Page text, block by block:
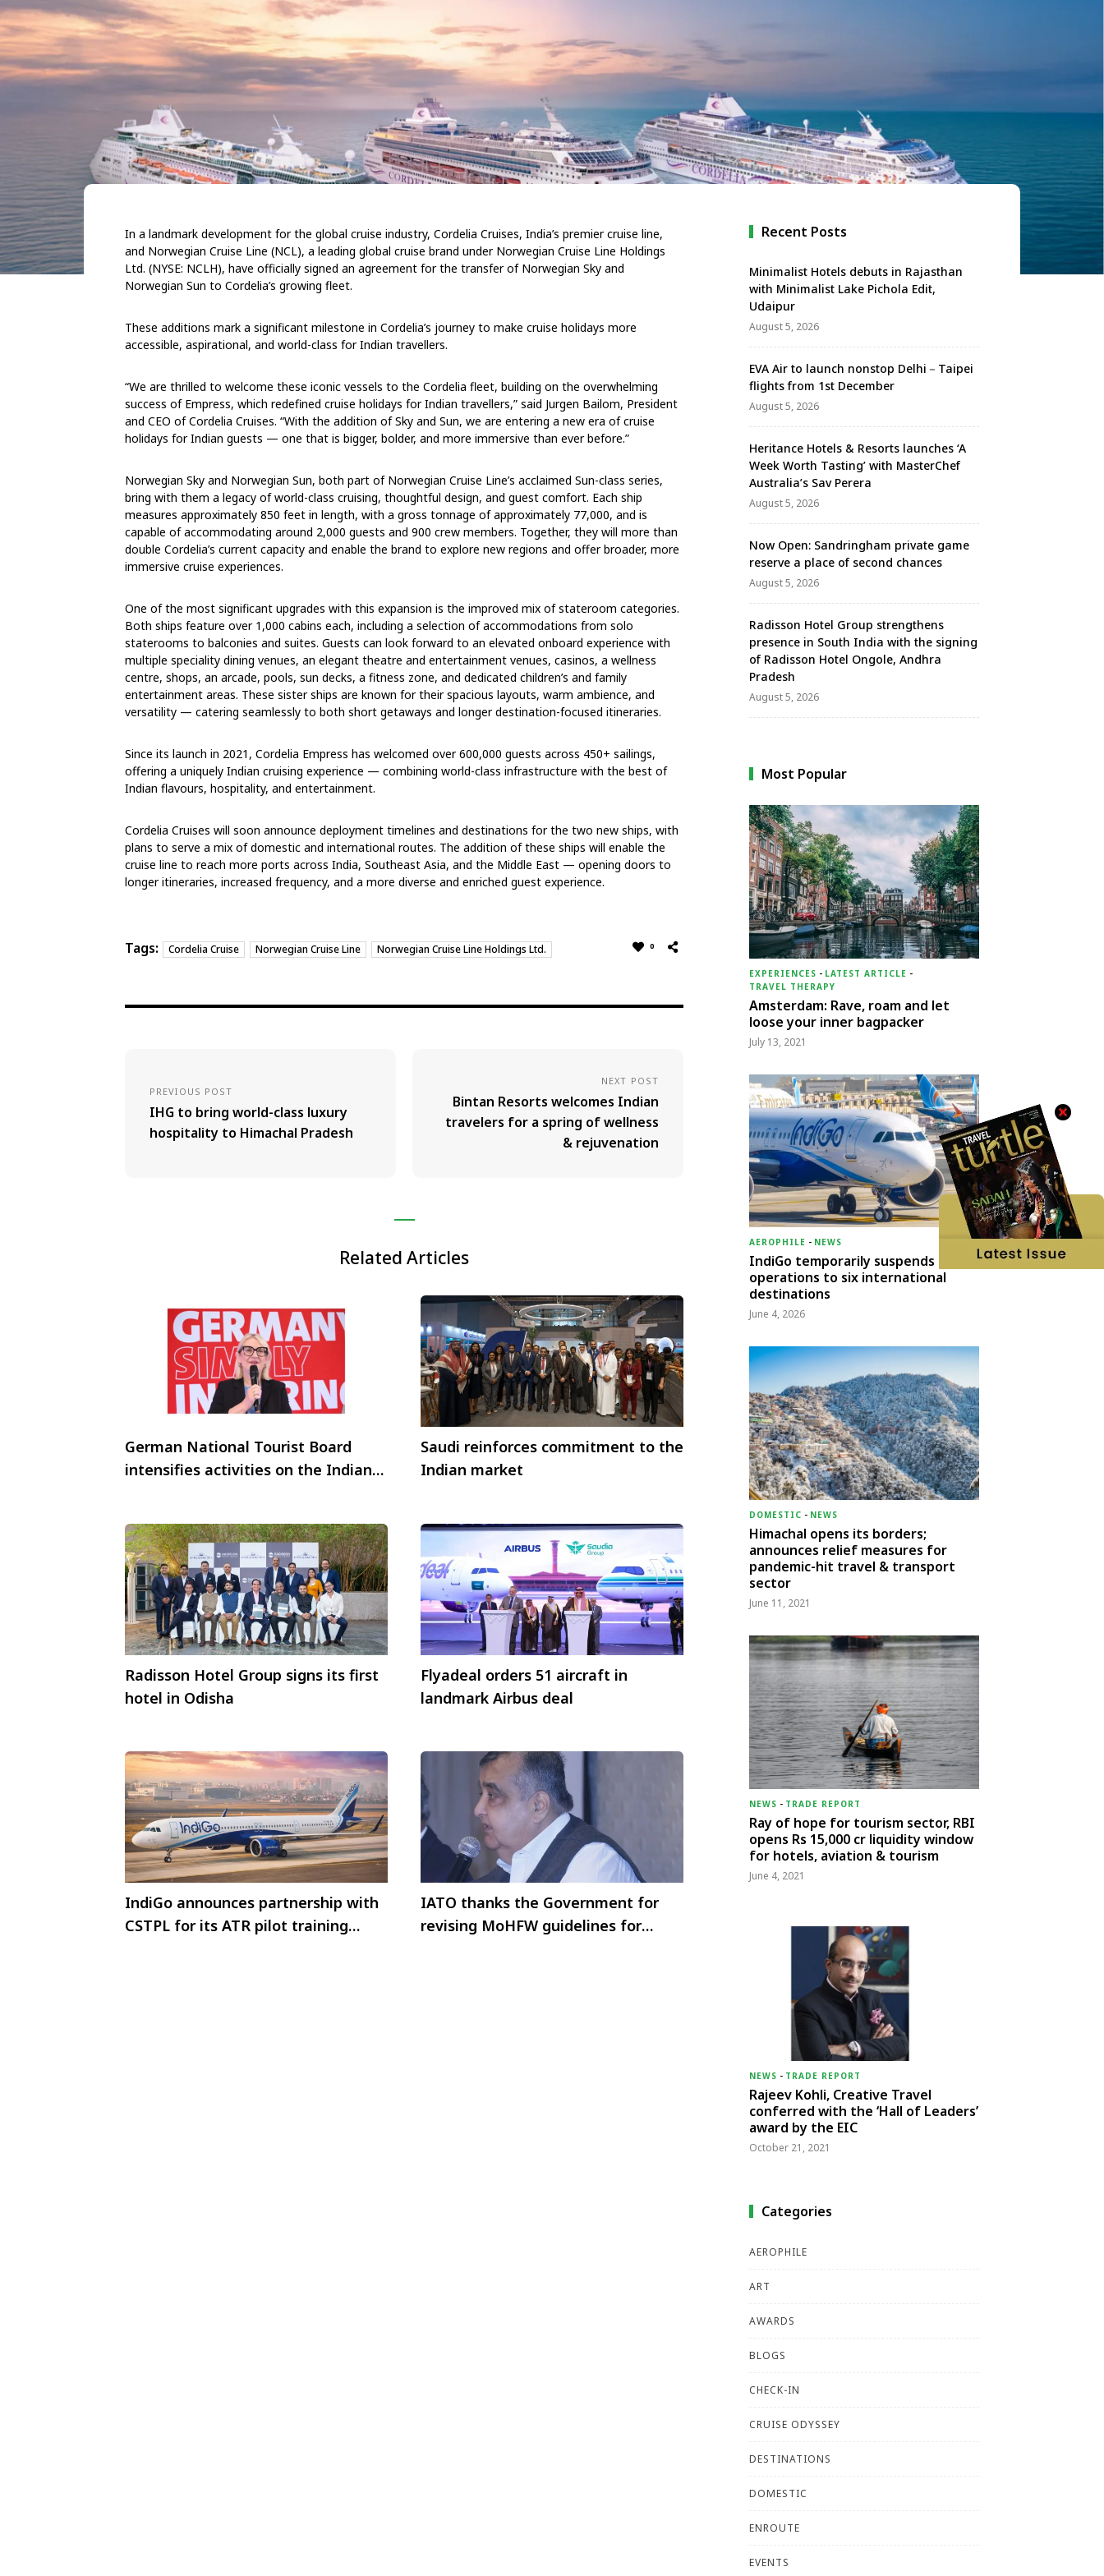
In a landmark development for the global cruise industry, Cordelia Cruises, India’s premier cruise line,
and Norwegian Cruise Line (NCL), a leading global cruise brand under Norwegian Cruise Line Holdings
Ltd. (NYSE: NCLH), have officially signed an agreement for the transfer of Norwegian Sky and
Norwegian Sun to Cordelia’s growing fleet.
These additions mark a significant milestone in Cordelia’s journey to make cruise holidays more
accessible, aspirational, and world-class for Indian travellers.
“We are thrilled to welcome these iconic vessels to the Cordelia fleet, building on the overwhelming
success of Empress, which redefined cruise holidays for Indian travellers,” said Jurgen Bailom, President
and CEO of Cordelia Cruises. “With the addition of Sky and Sun, we are entering a new era of cruise
holidays for Indian guests — one that is bigger, bolder, and more immersive than ever before.”
Norwegian Sky and Norwegian Sun, both part of Norwegian Cruise Line’s acclaimed Sun-class series,
bring with them a legacy of world-class cruising, thoughtful design, and guest comfort. Each ship
measures approximately 850 feet in length, with a gross tonnage of approximately 77,000, and is
capable of accommodating around 2,000 guests and 900 crew members. Together, they will more than
double Cordelia’s current capacity and enable the brand to explore new regions and offer broader, more
immersive cruise experiences.
One of the most significant upgrades with this expansion is the improved mix of stateroom categories.
Both ships feature over 1,000 cabins each, including a selection of accommodations from solo
staterooms to balconies and suites. Guests can look forward to an elevated onboard experience with
multiple speciality dining venues, an elegant theatre and entertainment venues, casinos, a wellness
centre, shops, an arcade, pools, sun decks, a fitness zone, and dedicated children’s and family
entertainment areas. These sister ships are known for their spacious layouts, warm ambience, and
versatility — catering seamlessly to both short getaways and longer destination-focused itineraries.
Since its launch in 2021, Cordelia Empress has welcomed over 600,000 guests across 450+ sailings,
offering a uniquely Indian cruising experience — combining world-class infrastructure with the best of
Indian flavours, hospitality, and entertainment.
Cordelia Cruises will soon announce deployment timelines and destinations for the two new ships, with
plans to serve a mix of domestic and international routes. The addition of these ships will enable the
cruise line to reach more ports across India, Southeast Asia, and the Middle East — opening doors to
longer itineraries, increased frequency, and a more diverse and enriched guest experience.
Tags: Cordelia Cruise Norwegian Cruise Line Norwegian Cruise Line Holdings Ltd. 0
PREVIOUS POST
IHG to bring world-class luxury
hospitality to Himachal Pradesh
NEXT POST
Bintan Resorts welcomes Indian
travelers for a spring of wellness
& rejuvenation
Related Articles
German National Tourist Board
intensifies activities on the Indian
Saudi reinforces commitment to the
Indian market
Radisson Hotel Group signs its first
hotel in Odisha
Flyadeal orders 51 aircraft in
landmark Airbus deal
IndiGo announces partnership with
CSTPL for its ATR pilot training
IATO thanks the Government for
revising MoHFW guidelines for
Recent Posts
Minimalist Hotels debuts in Rajasthan
with Minimalist Lake Pichola Edit,
Udaipur
August 5, 2026
EVA Air to launch nonstop Delhi－Taipei
flights from 1st December
August 5, 2026
Heritance Hotels & Resorts launches ‘A
Week Worth Tasting’ with MasterChef
Australia’s Sav Perera
August 5, 2026
Now Open: Sandringham private game
reserve a place of second chances
August 5, 2026
Radisson Hotel Group strengthens
presence in South India with the signing
of Radisson Hotel Ongole, Andhra
Pradesh
August 5, 2026
Most Popular
EXPERIENCES - LATEST ARTICLE -
TRAVEL THERAPY
Amsterdam: Rave, roam and let
loose your inner bagpacker
July 13, 2021
AEROPHILE - NEWS
IndiGo temporarily suspends
operations to six international
destinations
June 4, 2026
DOMESTIC - NEWS
Himachal opens its borders;
announces relief measures for
pandemic-hit travel & transport
sector
June 11, 2021
NEWS - TRADE REPORT
Ray of hope for tourism sector, RBI
opens Rs 15,000 cr liquidity window
for hotels, aviation & tourism
June 4, 2021
NEWS - TRADE REPORT
Rajeev Kohli, Creative Travel
conferred with the ‘Hall of Leaders’
award by the EIC
October 21, 2021
Categories
AEROPHILE
ART
AWARDS
BLOGS
CHECK-IN
CRUISE ODYSSEY
DESTINATIONS
DOMESTIC
ENROUTE
EVENTS